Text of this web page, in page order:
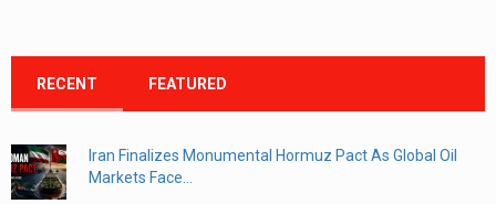
RECENT FEATURED
Iran Finalizes Monumental Hormuz Pact As Global Oil
Markets Face...